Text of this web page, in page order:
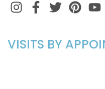
InstagramFacebook
Twitter
VISITS BY